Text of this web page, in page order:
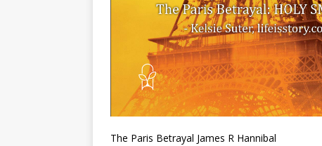
The Paris Betrayal James R Hannibal